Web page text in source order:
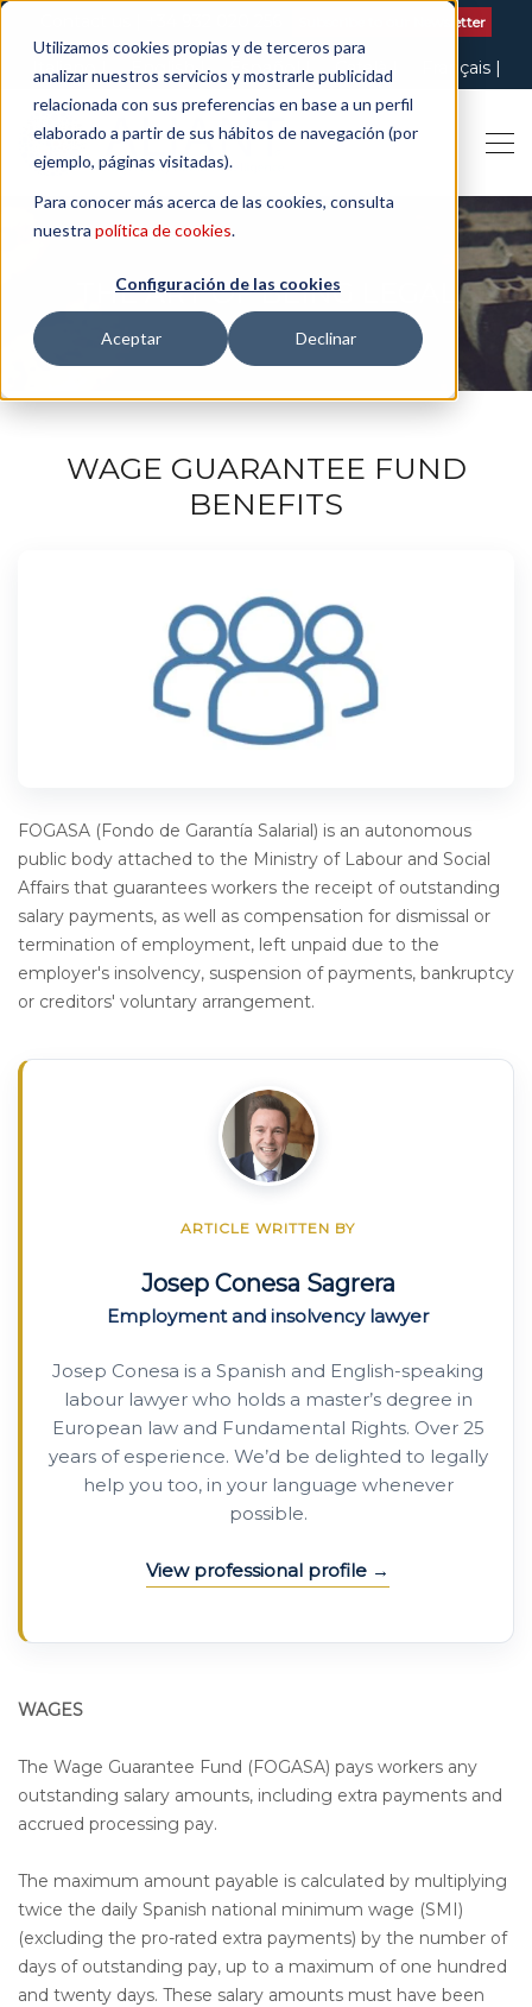
Utilizamos cookies propias y de terceros para
analizar nuestros servicios y mostrarle publicidad
relacionada con sus preferencias en base a un perfil
elaborado a partir de sus hábitos de navegación (por
ejemplo, páginas visitadas).
Para conocer más acerca de las cookies, consulta
nuestra política de cookies.
Configuración de las cookies
Aceptar Declinar
Subscribe to our Newsletter
English Español Français
Català
Italiano
THE ART OF BEING LEGAL
WAGE GUARANTEE FUND
BENEFITS
FOGASA (Fondo de Garantía Salarial) is an autonomous
public body attached to the Ministry of Labour and Social
Affairs that guarantees workers the receipt of outstanding
salary payments, as well as compensation for dismissal or
termination of employment, left unpaid due to the
employer's insolvency, suspension of payments, bankruptcy
or creditors' voluntary arrangement.
ARTICLE WRITTEN BY
Josep Conesa Sagrera
Employment and insolvency lawyer
Josep Conesa is a Spanish and English-speaking
labour lawyer who holds a master’s degree in
European law and Fundamental Rights. Over 25
years of esperience. We’d be delighted to legally
help you too, in your language whenever
possible.
View professional profile
WAGES
The Wage Guarantee Fund (FOGASA) pays workers any
outstanding salary amounts, including extra payments and
accrued processing pay.
The maximum amount payable is calculated by multiplying
twice the daily Spanish national minimum wage (SMI)
(excluding the pro-rated extra payments) by the number of
days of outstanding pay, up to a maximum of one hundred
and twenty days. These salary amounts must have been